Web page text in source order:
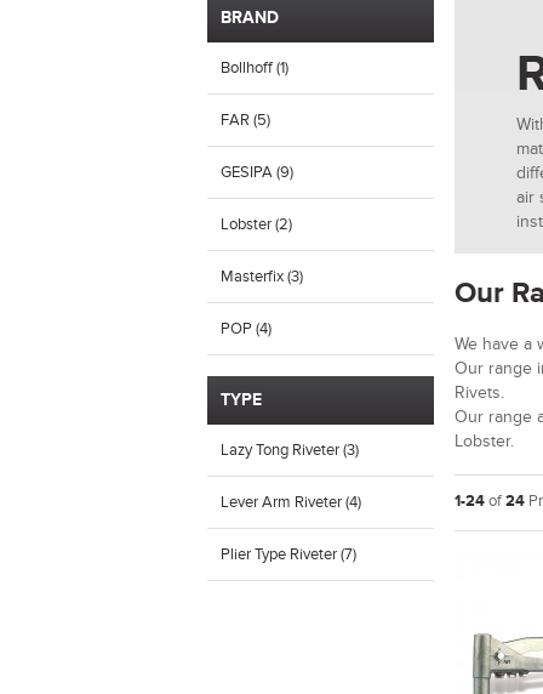
BRAND
Bollhoff (1)
FAR (5)
GESIPA (9)
Lobster (2)
Masterfix (3)
POP (4)
TYPE
Lazy Tong Riveter (3)
Lever Arm Riveter (4)
Plier Type Riveter (7)
air
Our
We have a
Our range
Rivets.
Our range
Lobster.
1-24of24